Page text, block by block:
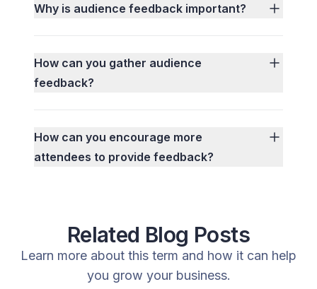
Why is audience feedback important?
How can you gather audience
feedback?
How can you encourage more
attendees to provide feedback?
Related Blog Posts
Learn more about this term and how it can help
you grow your business.